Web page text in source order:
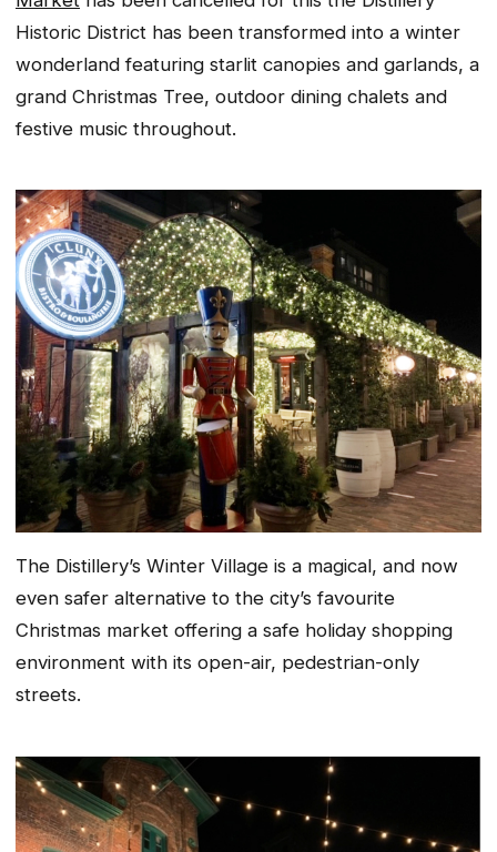
Historic District has been transformed into a winter
wonderland featuring starlit canopies and garlands, a
grand Christmas Tree, outdoor dining chalets and
festive music throughout.
The Distillery’s Winter Village is a magical, and now
even safer alternative to the city’s favourite
Christmas market offering a safe holiday shopping
environment with its open-air, pedestrian-only
streets.